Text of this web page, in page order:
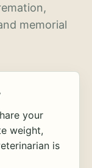
memorial
your
weight,
is